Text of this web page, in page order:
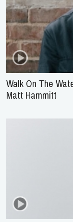
Walk On The
Matt Hammitt